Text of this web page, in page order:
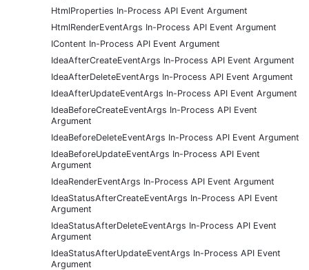
HtmlProperties In-Process API Event Argument
HtmlRenderEventArgs In-Process API Event Argument
IContent In-Process API Event Argument
IdeaAfterCreateEventArgs In-Process API Event Argument
IdeaAfterDeleteEventArgs In-Process API Event Argument
IdeaAfterUpdateEventArgs In-Process API Event Argument
IdeaBeforeCreateEventArgs In-Process API Event
Argument
IdeaBeforeDeleteEventArgs In-Process API Event Argument
IdeaBeforeUpdateEventArgs In-Process API Event
Argument
IdeaRenderEventArgs In-Process API Event Argument
IdeaStatusAfterCreateEventArgs In-Process API Event
Argument
IdeaStatusAfterDeleteEventArgs In-Process API Event
Argument
IdeaStatusAfterUpdateEventArgs In-Process API Event
Argument